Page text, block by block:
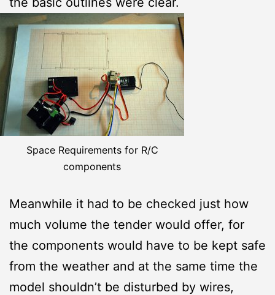
Space Requirements for R/C
components
Meanwhile it had to be checked just how
much volume the tender would offer, for
the components would have to be kept safe
from the weather and at the same time the
model shouldn’t be disturbed by wires,